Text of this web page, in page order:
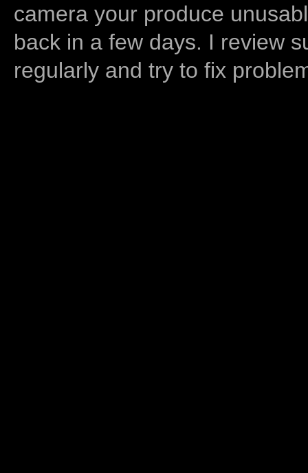
camera your produce
back in a few days. I review
regularly and try to fix